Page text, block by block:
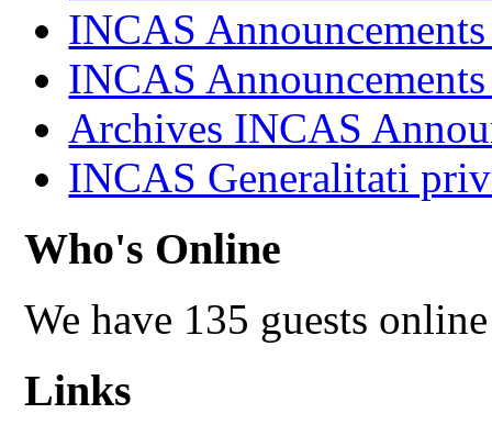
INCAS
INCAS
Archives INCAS
INCAS Generalitati
Who's Online
We have 135 guests online
Links